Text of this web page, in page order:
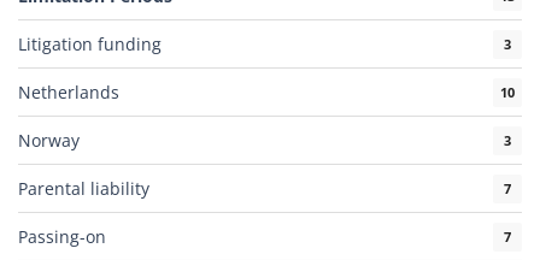
Litigation funding 3
Netherlands 10
Norway 3
Parental liability 7
Passing-on 7